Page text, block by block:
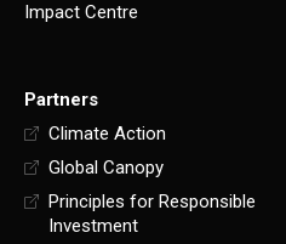
Impact Centre
Partners
Climate Action
Global Canopy
Principles for Responsible
Investment